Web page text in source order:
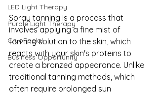
LED Light Therapy
Purple Light Therapy
CryoFacial
Business Opportunity
Spray tanning is a process that
involves applying a fine mist of
tanning solution to the skin, which
reacts with your skin's proteins to
create a bronzed appearance. Unlike
traditional tanning methods, which
often require prolonged sun